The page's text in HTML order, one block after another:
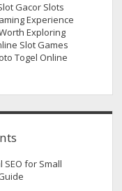
Gacor Slots
Experience
Exploring
Slot Games
Togel Online
SEO for Small